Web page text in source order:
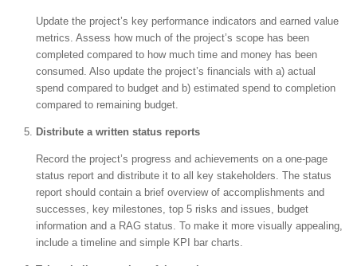
Update the project’s key performance indicators and earned value
metrics. Assess how much of the project’s scope has been
completed compared to how much time and money has been
consumed. Also update the project’s financials with a) actual
spend compared to budget and b) estimated spend to completion
compared to remaining budget.
Distribute a written status reports
Record the project’s progress and achievements on a one-page
status report and distribute it to all key stakeholders. The status
report should contain a brief overview of accomplishments and
successes, key milestones, top 5 risks and issues, budget
information and a RAG status. To make it more visually appealing,
include a timeline and simple KPI bar charts.